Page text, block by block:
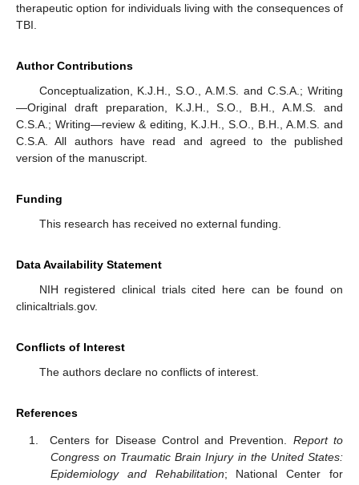
therapeutic option for individuals living with the consequences of
TBI.
Author Contributions
Conceptualization, K.J.H., S.O., A.M.S. and C.S.A.; Writing
—Original draft preparation, K.J.H., S.O., B.H., A.M.S. and
C.S.A.; Writing—review & editing, K.J.H., S.O., B.H., A.M.S. and
C.S.A. All authors have read and agreed to the published
version of the manuscript.
Funding
This research has received no external funding.
Data Availability Statement
NIH registered clinical trials cited here can be found on
clinicaltrials.gov.
Conflicts of Interest
The authors declare no conflicts of interest.
References
Centers for Disease Control and Prevention. Report to
Congress on Traumatic Brain Injury in the United States:
Epidemiology and Rehabilitation; National Center for